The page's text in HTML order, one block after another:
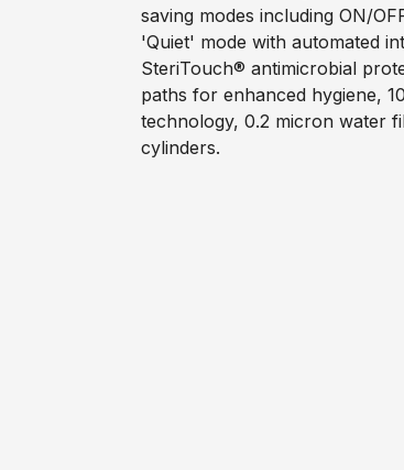
saving modes including ON/
'Quiet' mode with automated
SteriTouch® antimicrobial
paths for enhanced hygiene,
technology, 0.2 micron water
cylinders.